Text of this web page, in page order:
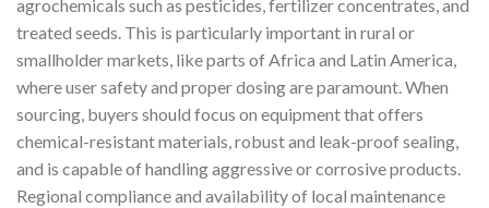
agrochemicals such as pesticides, fertilizer concentrates, and
treated seeds. This is particularly important in rural or
smallholder markets, like parts of Africa and Latin America,
where user safety and proper dosing are paramount. When
sourcing, buyers should focus on equipment that offers
chemical-resistant materials, robust and leak-proof sealing,
and is capable of handling aggressive or corrosive products.
Regional compliance and availability of local maintenance